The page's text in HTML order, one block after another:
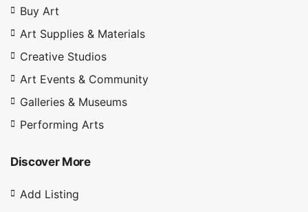
Buy Art
Art Supplies & Materials
Creative Studios
Art Events & Community
Galleries & Museums
Performing Arts
Discover More
Add Listing